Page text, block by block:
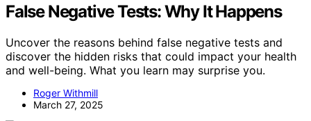
False Negative Tests: Why It Happens
Uncover the reasons behind false negative tests and
discover the hidden risks that could impact your health
and well-being. What you learn may surprise you.
Roger Withmill
March 27, 2025